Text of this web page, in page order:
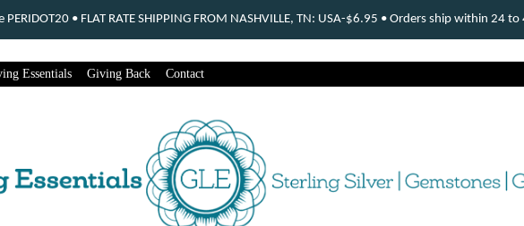
Essentials Giving Back Contact
• FLAT RATE SHIPPING FROM NASHVILLE, TN: USA-$6.95 • Orders ship within 24